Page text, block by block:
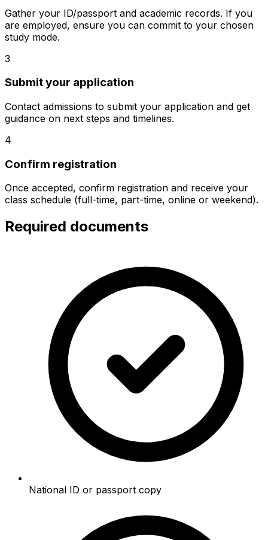
Gather your ID/passport and academic records. If you
are employed, ensure you can commit to your chosen
study mode.
3
Submit your application
Contact admissions to submit your application and get
guidance on next steps and timelines.
4
Confirm registration
Once accepted, confirm registration and receive your
class schedule (full-time, part-time, online or weekend).
Required documents
National ID or passport copy